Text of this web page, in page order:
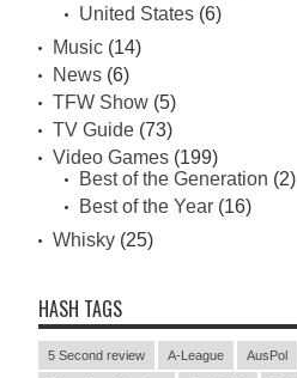
United States(6)
Music(14)
News(6)
TFW Show(5)
TV Guide(73)
Video Games(199)
Best of the Generation (2)
Best of the Year(16)
Whisky(25)
HASH TAGS
5 Second review A-League AusPol